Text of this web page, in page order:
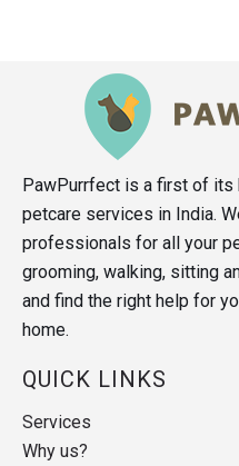
PawPurrfect is a first of
petcare services in India.
professionals for all your
grooming, walking, sitting
and find the right help for
home.
QUICK LINKS
Services
Why us?